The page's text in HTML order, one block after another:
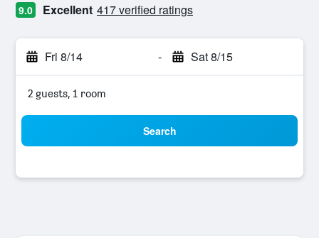
9.0 Excellent 417 verified ratings
Fri 8/14 - Sat 8/15
2 guests, 1 room
Search